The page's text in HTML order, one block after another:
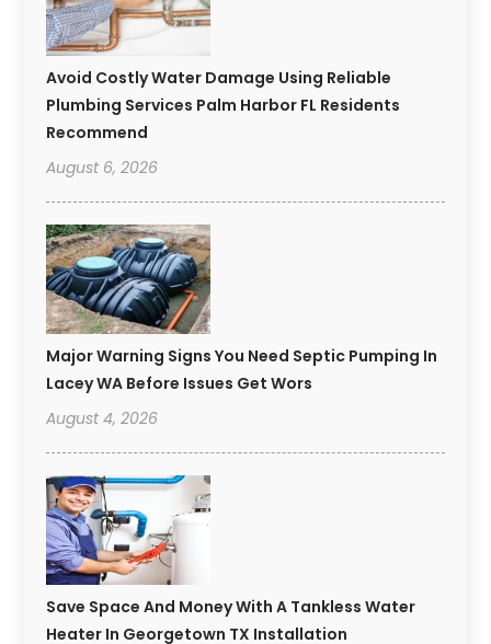
Avoid Costly Water Damage Using Reliable
Plumbing Services Palm Harbor FL Residents
Recommend
August 6, 2026
Major Warning Signs You Need Septic Pumping In
Lacey WA Before Issues Get Wors
August 4, 2026
Save Space And Money With A Tankless Water
Heater In Georgetown TX Installation